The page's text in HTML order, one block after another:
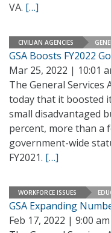
VA. […]
CIVILIAN AGENCIES
GSA Boosts FY2022
Mar 25, 2022 | 10:01
The General Services
today that it boosted
small disadvantaged
percent, more than a
government-wide
FY2021. […]
WORKFORCE ISSUES
GSA Expanding
Feb 17, 2022 | 9:00 am